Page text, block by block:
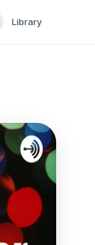
Library